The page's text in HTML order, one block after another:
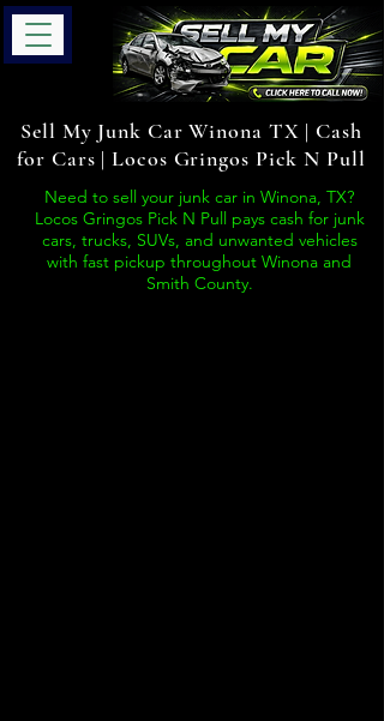
Sell My Junk Car Winona TX | Cash
for Cars | Locos Gringos Pick N Pull
Need to sell your junk car in Winona, TX?
Locos Gringos Pick N Pull pays cash for junk
cars, trucks, SUVs, and unwanted vehicles
with fast pickup throughout Winona and
Smith County.